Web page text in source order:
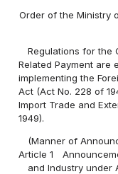
Order of the Ministry
Regulations for the
Related Payment are
implementing the
Act (Act No. 228 of
Import Trade and
1949).
(Manner of
Article 1
and Industry under